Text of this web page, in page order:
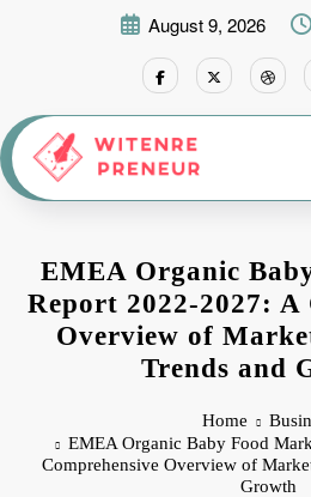
August 9, 2026
EMEA Organic
Report 2022-2027: A
Overview of
Trends and
Home
EMEA Organic Baby Food
Comprehensive Overview of
Growth